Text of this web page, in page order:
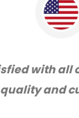
great
We will